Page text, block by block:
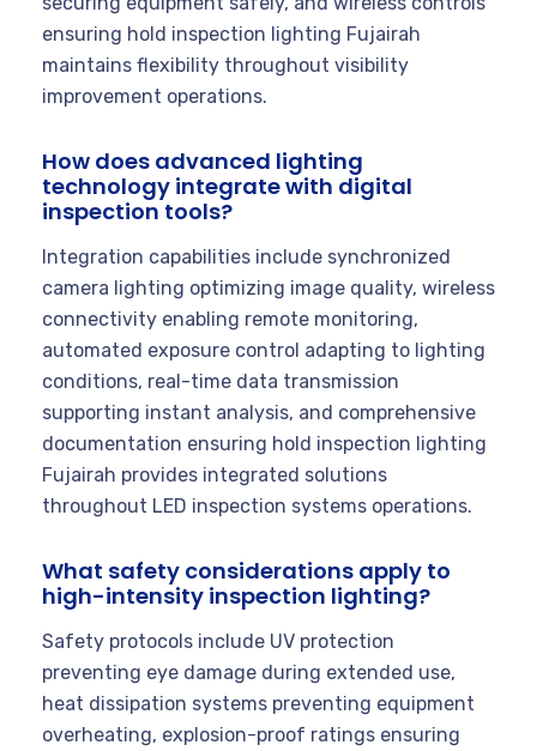
ensuring hold inspection lighting Fujairah
maintains flexibility throughout visibility
improvement operations.
How does advanced lighting
technology integrate with digital
inspection tools?
Integration capabilities include synchronized
camera lighting optimizing image quality, wireless
connectivity enabling remote monitoring,
automated exposure control adapting to lighting
conditions, real-time data transmission
supporting instant analysis, and comprehensive
documentation ensuring hold inspection lighting
Fujairah provides integrated solutions
throughout LED inspection systems operations.
What safety considerations apply to
high-intensity inspection lighting?
Safety protocols include UV protection
preventing eye damage during extended use,
heat dissipation systems preventing equipment
overheating, explosion-proof ratings ensuring